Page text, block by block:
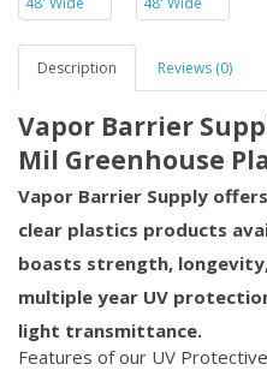
Description Reviews (0)
Vapor Barrier
Mil Greenhouse
Vapor Barrier Supply
clear plastics products
boasts strength,
multiple year UV
light transmittance.
Features of our UV